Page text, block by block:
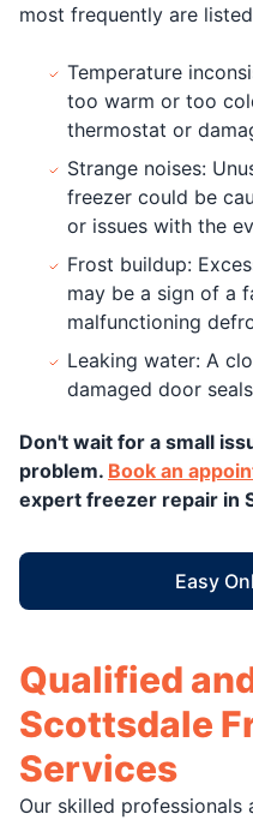
most frequently are
Temperature
too warm or too
thermostat or
Strange noises:
freezer could be
or issues with the
Frost buildup:
may be a sign of a
malfunctioning
Leaking water: A
damaged door
Don't wait for a small
problem. Book an
expert freezer repair in
Easy
Qualified
Scottsdale
Services
Our skilled professionals